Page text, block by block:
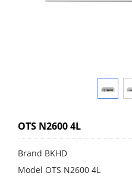
OTS N2600 4L
Brand BKHD
Model OTS N2600 4L